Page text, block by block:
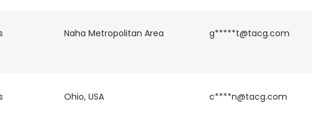
Naha Metropolitan Area g*****t@tacg.com
Ohio, USA c****n@tacg.com